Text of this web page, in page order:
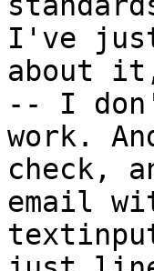
I've
about
-- I
work.
check,
email